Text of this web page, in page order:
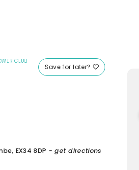
Save for later?
CLUB
EX34 8DP - get directions